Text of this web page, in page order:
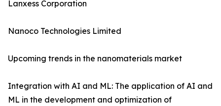
Lanxess Corporation
Nanoco Technologies Limited
Upcoming trends in the nanomaterials market
Integration with AI and ML: The application of AI and
ML in the development and optimization of